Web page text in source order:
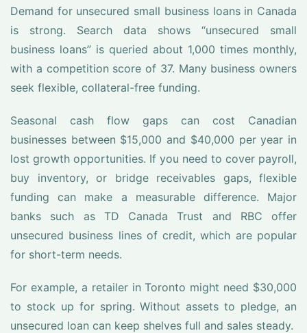
Demand for unsecured small business loans in Canada
is strong. Search data shows “unsecured small
business loans” is queried about 1,000 times monthly,
with a competition score of 37. Many business owners
seek flexible, collateral-free funding.
Seasonal cash flow gaps can cost Canadian
businesses between $15,000 and $40,000 per year in
lost growth opportunities. If you need to cover payroll,
buy inventory, or bridge receivables gaps, flexible
funding can make a measurable difference. Major
banks such as TD Canada Trust and RBC offer
unsecured business lines of credit, which are popular
for short-term needs.
For example, a retailer in Toronto might need $30,000
to stock up for spring. Without assets to pledge, an
unsecured loan can keep shelves full and sales steady.